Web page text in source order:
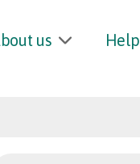
us Help